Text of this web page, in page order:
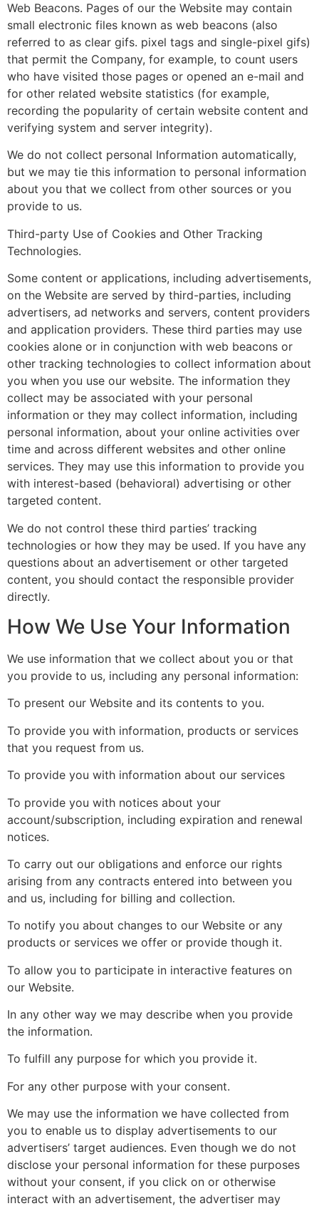
Web Beacons. Pages of our the Website may contain
small electronic files known as web beacons (also
referred to as clear gifs. pixel tags and single-pixel gifs)
that permit the Company, for example, to count users
who have visited those pages or opened an e-mail and
for other related website statistics (for example,
recording the popularity of certain website content and
verifying system and server integrity).
We do not collect personal Information automatically,
but we may tie this information to personal information
about you that we collect from other sources or you
provide to us.
Third-party Use of Cookies and Other Tracking
Technologies.
Some content or applications, including advertisements,
on the Website are served by third-parties, including
advertisers, ad networks and servers, content providers
and application providers. These third parties may use
cookies alone or in conjunction with web beacons or
other tracking technologies to collect information about
you when you use our website. The information they
collect may be associated with your personal
information or they may collect information, including
personal information, about your online activities over
time and across different websites and other online
services. They may use this information to provide you
with interest-based (behavioral) advertising or other
targeted content.
We do not control these third parties’ tracking
technologies or how they may be used. If you have any
questions about an advertisement or other targeted
content, you should contact the responsible provider
directly.
How We Use Your Information
We use information that we collect about you or that
you provide to us, including any personal information:
To present our Website and its contents to you.
To provide you with information, products or services
that you request from us.
To provide you with information about our services
To provide you with notices about your
account/subscription, including expiration and renewal
notices.
To carry out our obligations and enforce our rights
arising from any contracts entered into between you
and us, including for billing and collection.
To notify you about changes to our Website or any
products or services we offer or provide though it.
To allow you to participate in interactive features on
our Website.
In any other way we may describe when you provide
the information.
To fulfill any purpose for which you provide it.
For any other purpose with your consent.
We may use the information we have collected from
you to enable us to display advertisements to our
advertisers’ target audiences. Even though we do not
disclose your personal information for these purposes
without your consent, if you click on or otherwise
interact with an advertisement, the advertiser may